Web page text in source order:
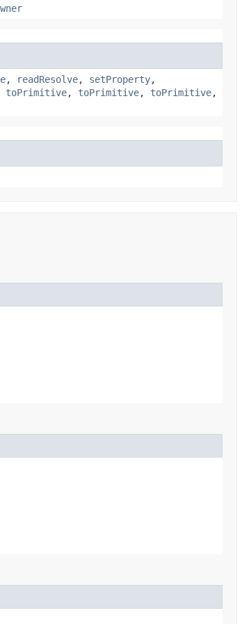
, readResolve, setProperty,
toPrimitive, toPrimitive, toPrimitive,